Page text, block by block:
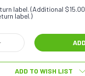
label. (Additional
label.)
ADD TO WISH LIST